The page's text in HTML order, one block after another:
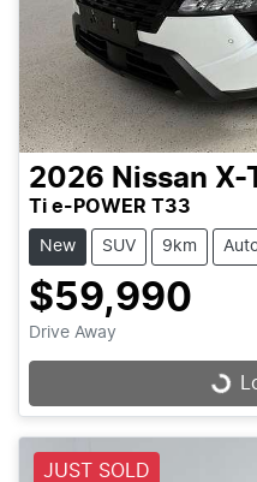
2026 Nissan X-
Ti e-POWER T33
New SUV 9km
$59,990
Drive Away
Loading...
JUST SOLD